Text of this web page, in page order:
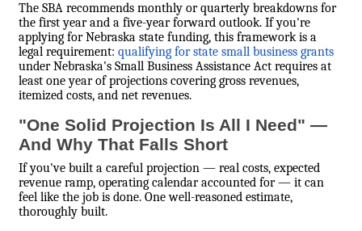
The SBA recommends monthly or quarterly breakdowns for
the first year and a five-year forward outlook. If you're
applying for Nebraska state funding, this framework is a
legal requirement: qualifying for state small business grants
under Nebraska's Small Business Assistance Act requires at
least one year of projections covering gross revenues,
itemized costs, and net revenues.
"One Solid Projection Is All I Need" —
And Why That Falls Short
If you've built a careful projection — real costs, expected
revenue ramp, operating calendar accounted for — it can
feel like the job is done. One well-reasoned estimate,
thoroughly built.